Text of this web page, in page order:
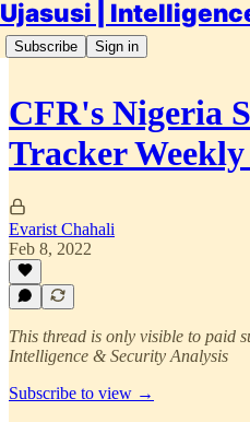
Subscribe Sign in
CFR's Nigeria
Tracker
Evarist Chahali
Feb 8, 2022
This thread is only visible to paid
Intelligence & Security Analysis
Subscribe to view →